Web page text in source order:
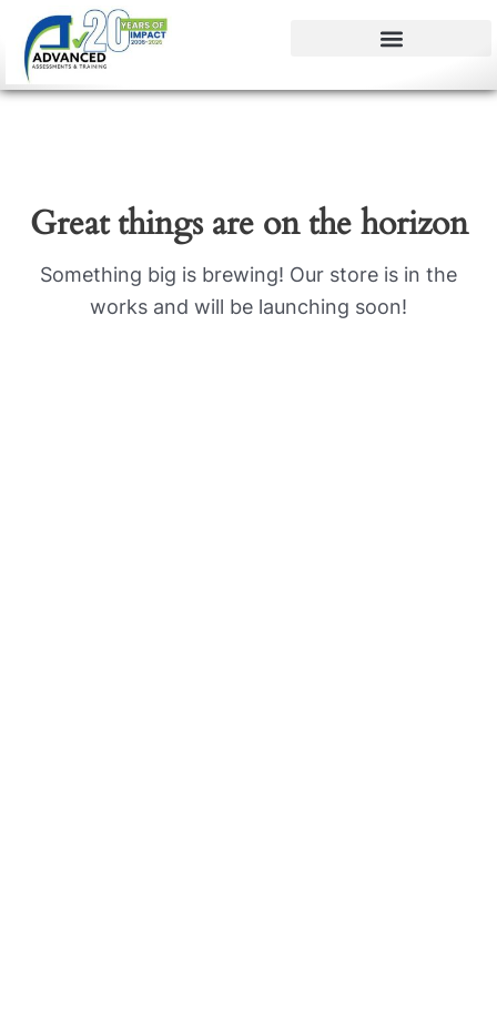
Skip
content
Great things are on the horizon
Something big is brewing! Our store is in the
works and will be launching soon!